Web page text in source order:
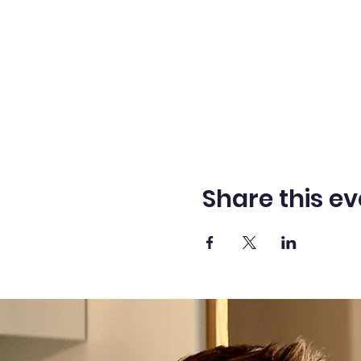
Share this